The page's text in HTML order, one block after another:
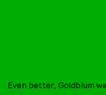
Even better, Goldblum